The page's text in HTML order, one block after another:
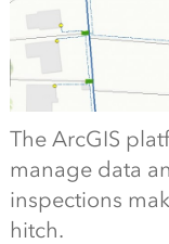
The ArcGIS
manage data
inspections
hitch.